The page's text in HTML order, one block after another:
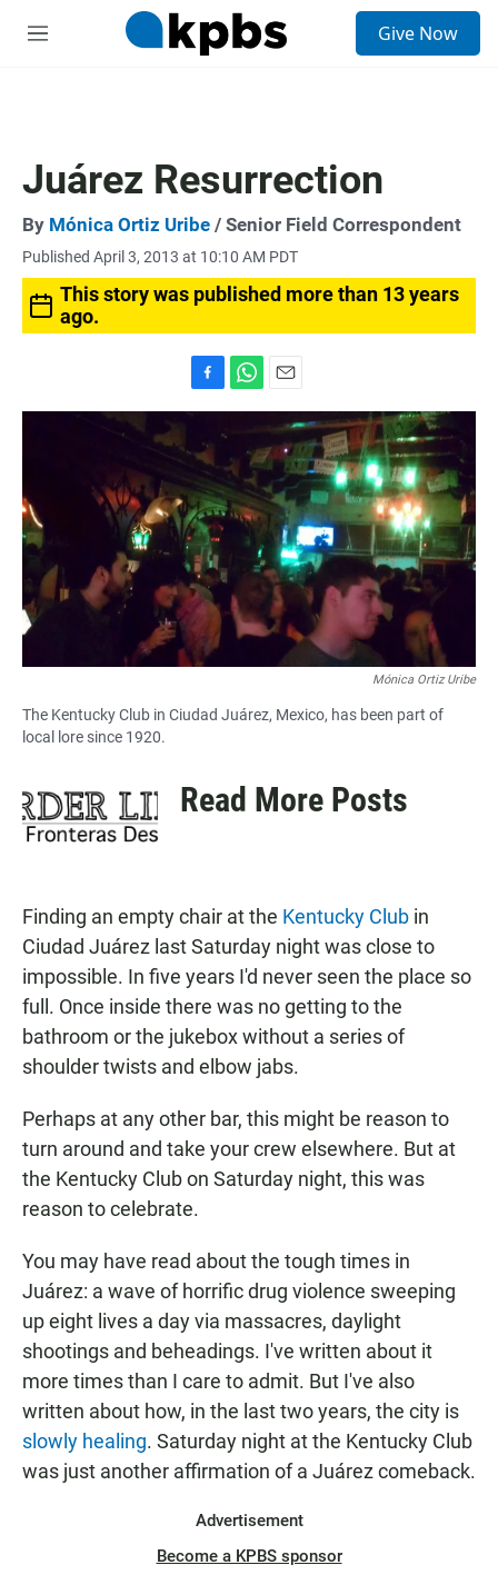
M
Give Now
Juárez Resurrection
By Mónica Ortiz Uribe / Senior Field Correspondent
Published April 3, 2013 at 10:10 AM PDT
This story was published more than 13 years
ago.
a
e
b
o
o
k
h
t
s
A
p
m
a
i
l
Mónica Ortiz Uribe
The Kentucky Club in Ciudad Juárez, Mexico, has been part of
local lore since 1920.
Read More Posts
Finding an empty chair at the Kentucky Club in
Ciudad Juárez last Saturday night was close to
impossible. In five years I'd never seen the place so
full. Once inside there was no getting to the
bathroom or the jukebox without a series of
shoulder twists and elbow jabs.
Perhaps at any other bar, this might be reason to
turn around and take your crew elsewhere. But at
the Kentucky Club on Saturday night, this was
reason to celebrate.
You may have read about the tough times in
Juárez: a wave of horrific drug violence sweeping
up eight lives a day via massacres, daylight
shootings and beheadings. I've written about it
more times than I care to admit. But I've also
written about how, in the last two years, the city is
slowly healing. Saturday night at the Kentucky Club
was just another affirmation of a Juárez comeback.
Advertisement
Become a KPBS sponsor